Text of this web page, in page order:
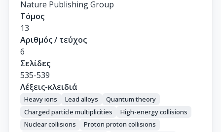
Nature Publishing Group
Τόμος
13
Αριθμός / τεύχος
6
Σελίδες
535-539
Λέξεις-κλειδιά
Heavy ions Lead alloys
Quantum theory
Charged particle multiplicities
High-energy collisions
Nuclear collisions
Proton proton collisions